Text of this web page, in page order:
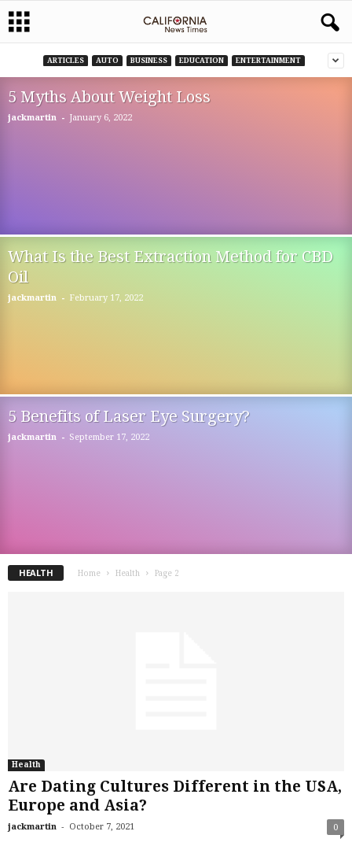
ARTICLES AUTO BUSINESS EDUCATION ENTERTAINMENT
5 Myths About Weight Loss
jackmartin - January 6, 2022
What Is the Best Extraction Method for CBD
Oil
jackmartin - February 17, 2022
5 Benefits of Laser Eye Surgery?
jackmartin - September 17, 2022
HEALTH Home Health Page 2
Health
Are Dating Cultures Different in the USA,
Europe and Asia?
jackmartin - October 7, 2021 0